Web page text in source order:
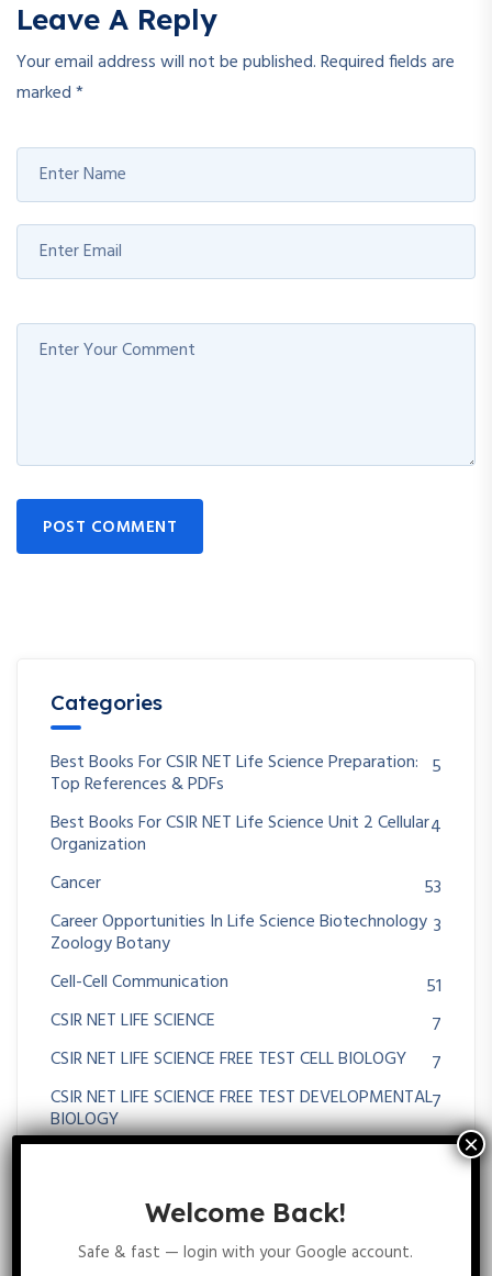
Leave A Reply
Your email address will not be published.Required fields are
marked*
POST COMMENT
Categories
Best Books For CSIR NET Life Science Preparation:
Top References & PDFs
5
Best Books For CSIR NET Life Science Unit 2 Cellular
Organization
4
Cancer
53
Career Opportunities In Life Science Biotechnology
Zoology Botany
3
Cell-Cell Communication
51
CSIR NET LIFE SCIENCE
7
CSIR NET LIFE SCIENCE FREE TEST CELL BIOLOGY
7
CSIR NET LIFE SCIENCE FREE TEST DEVELOPMENTAL
BIOLOGY
7
CSIR NET Life Science Free Test On Evolution
Welcome Back!
Safe & fast — login with your Google account.